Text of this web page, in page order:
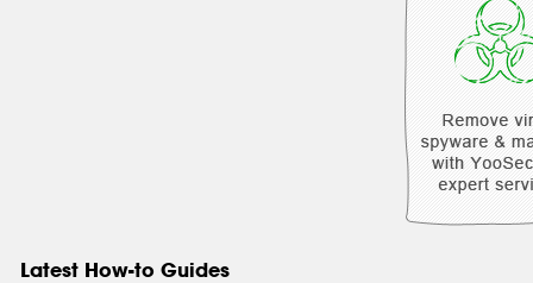
Latest How-to Guides